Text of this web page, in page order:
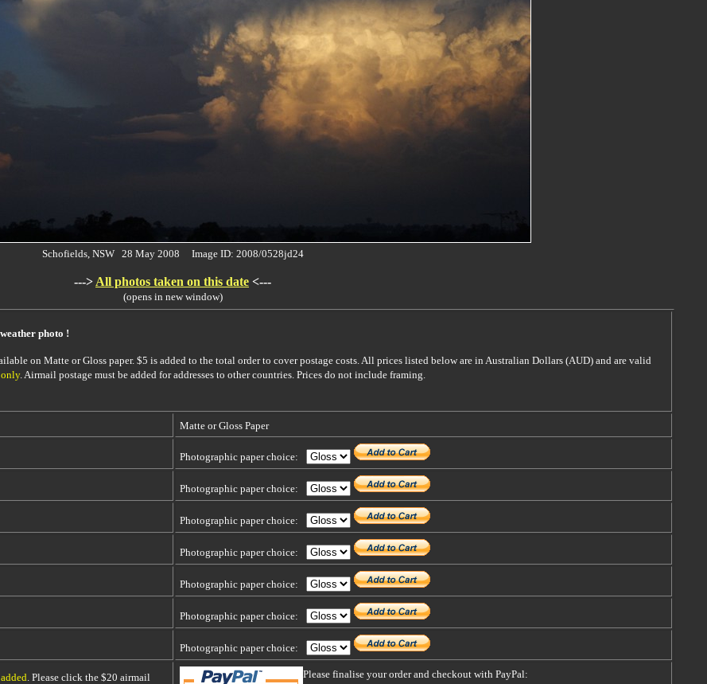
Schofields, NSW 28 May 2008 Image ID: 2008/0528jd24
---> All photos taken on this date <---
(opens in new window)
photo !
on Matte or Gloss paper. $5 is added to the total order to cover postage costs. All prices listed below are in Australian Dollars (AUD) and are valid
only. Airmail postage must be added for addresses to other countries. Prices do not include framing.
Matte or Gloss Paper
Photographic paper choice:
Photographic paper choice:
Photographic paper choice:
Photographic paper choice:
Photographic paper choice:
Photographic paper choice:
Photographic paper choice:
. Please click the $20 airmail Please finalise your order and checkout with PayPal: